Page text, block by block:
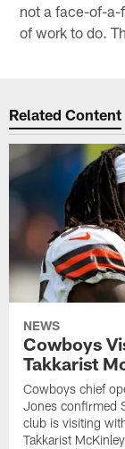
not a face-of-a-
of work to do.
Related Content
NEWS
Cowboys
Takkarist
Cowboys chief
Jones confirmed
club is visiting
Takkarist